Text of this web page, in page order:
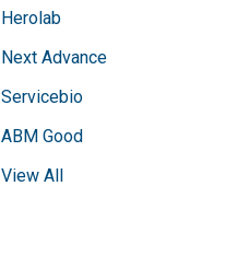
Herolab
Next Advance
Servicebio
ABM Good
View All